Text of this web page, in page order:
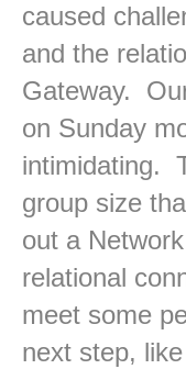
caused
and the
Gateway.
on Sunday
intimidating.
group size
out a
relational
meet some
next step,